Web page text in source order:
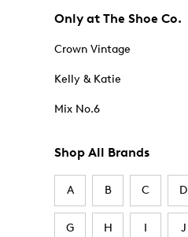
Only at The Shoe Co.
Crown Vintage
Kelly & Katie
Mix No.6
Shop All Brands
A B C D
G H I J